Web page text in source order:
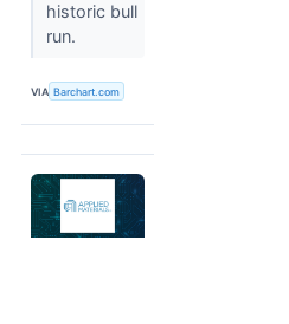
historic bull
run.
VIA Barchart.com